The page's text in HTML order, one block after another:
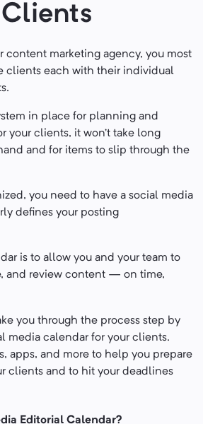
content marketing agency, you most
clients each with their individual
in place for planning and
your clients, it won’t take long
and for items to slip through the
you need to have a social media
defines your posting
is to allow you and your team to
and review content — on time,
you through the process step by
media calendar for your clients.
apps, and more to help you prepare
clients and to hit your deadlines
Editorial Calendar?